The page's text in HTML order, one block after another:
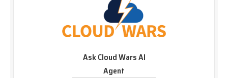
Ask Cloud Wars AI
Agent